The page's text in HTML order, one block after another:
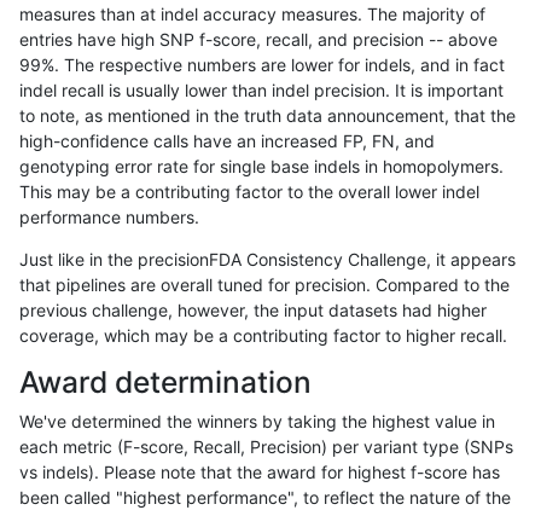
anovak-vg INDEL C16_PLUS
anovak-vg INDEL C16_PLUS
anovak-vg INDEL C16_PLUS
anovak-vg C16_PLUS
anovak-vg INDEL C16_PLUS
anovak-vg C16_PLUS
anovak-vg INDEL C16_PLUS
anovak-vg INDEL C16_PLUS
anovak-vg INDEL C16_PLUS
anovak-vg INDEL C16_PLUS
anovak-vg INDEL C16_PLUS
measures than at indel accuracy measures. The majority of
entries have high SNP f-score, recall, and precision -- above
99%. The respective numbers are lower for indels, and in fact
indel recall is usually lower than indel precision. It is important
to note, as mentioned in the truth data announcement, that the
high-confidence calls have an increased FP, FN, and
genotyping error rate for single base indels in homopolymers.
This may be a contributing factor to the overall lower indel
performance numbers.
Just like in the precisionFDA Consistency Challenge, it appears
that pipelines are overall tuned for precision. Compared to the
previous challenge, however, the input datasets had higher
coverage, which may be a contributing factor to higher recall.
Award determination
We've determined the winners by taking the highest value in
each metric (F-score, Recall, Precision) per variant type (SNPs
vs indels). Please note that the award for highest f-score has
been called "highest performance", to reflect the nature of the